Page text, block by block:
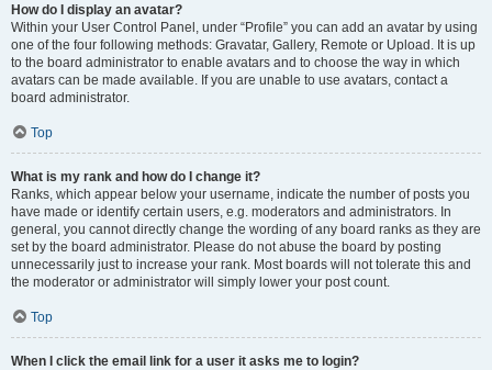
How do I display an avatar?
Within your User Control Panel, under “Profile” you can add an avatar by using
one of the four following methods: Gravatar, Gallery, Remote or Upload. It is up
to the board administrator to enable avatars and to choose the way in which
avatars can be made available. If you are unable to use avatars, contact a
board administrator.
Top
What is my rank and how do I change it?
Ranks, which appear below your username, indicate the number of posts you
have made or identify certain users, e.g. moderators and administrators. In
general, you cannot directly change the wording of any board ranks as they are
set by the board administrator. Please do not abuse the board by posting
unnecessarily just to increase your rank. Most boards will not tolerate this and
the moderator or administrator will simply lower your post count.
Top
When I click the email link for a user it asks me to login?